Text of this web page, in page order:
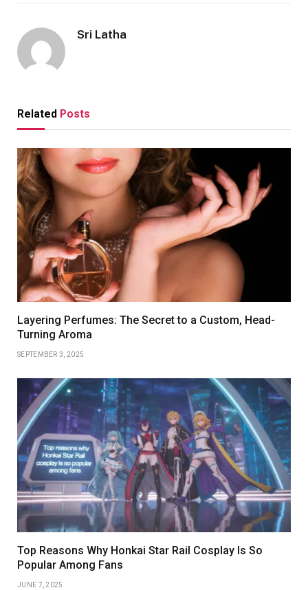
Sri Latha
Related Posts
Layering Perfumes: The Secret to a Custom, Head-
Turning Aroma
SEPTEMBER 3, 2025
Top Reasons Why Honkai Star Rail Cosplay Is So
Popular Among Fans
JUNE 7, 2025